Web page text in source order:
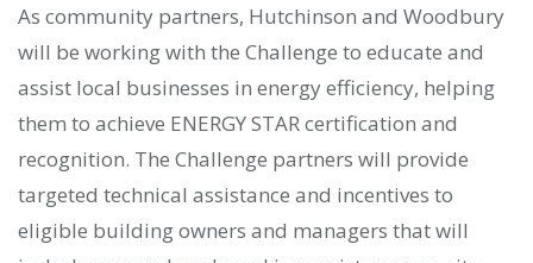
As community partners, Hutchinson and Woodbury
will be working with the Challenge to educate and
assist local businesses in energy efficiency, helping
them to achieve ENERGY STAR certification and
recognition. The Challenge partners will provide
targeted technical assistance and incentives to
eligible building owners and managers that will